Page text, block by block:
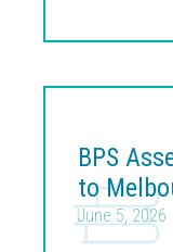
BPS
to
June 5, 2026